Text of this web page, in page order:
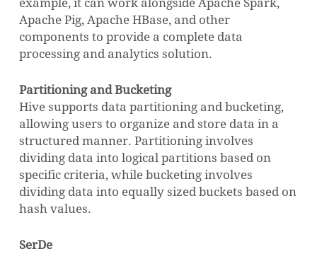
example, it can work alongside Apache Spark,
Apache Pig, Apache HBase, and other
components to provide a complete data
processing and analytics solution.
Partitioning and Bucketing
Hive supports data partitioning and bucketing,
allowing users to organize and store data in a
structured manner. Partitioning involves
dividing data into logical partitions based on
specific criteria, while bucketing involves
dividing data into equally sized buckets based on
hash values.
SerDe